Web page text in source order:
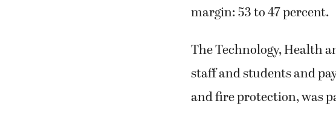
margin: 53 to 47 percent.
TheTechnology, Health
staff and students and
and fire protection, was